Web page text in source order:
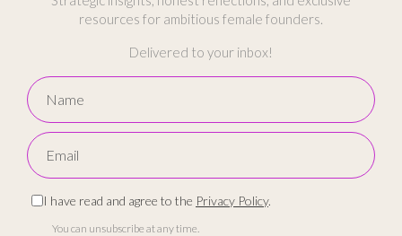
resources for ambitious female founders.
Delivered to your inbox!
I have read and agree to the Privacy Policy.
You can unsubscribe at any time.